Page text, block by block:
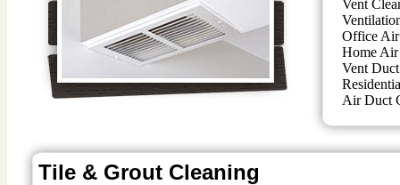
Vent
Office Air
Home Air
Vent
Air Duct
Tile & Grout Cleaning